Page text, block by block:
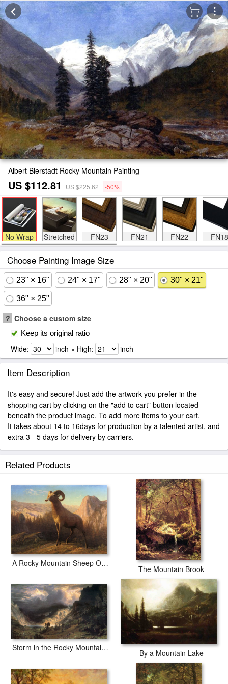
Albert Bierstadt Rocky Mountain Painting
US $112.81 US $225.62 -50%
No Wrap Stretched FN23 FN21 FN22 FN18
Choose Painting Image Size
23" × 16" 24" × 17" 28" × 20" 30" × 21"
36" × 25"
? Choose a custom size
Keep its original ratio
Wide: inch × High: inch
Item Description
It's easy and secure! Just add the artwork you prefer in the
shopping cart by clicking on the "add to cart" button located
beneath the product image. To add more items to your cart.
It takes about 14 to 16days for production by a talented artist, and
extra 3 - 5 days for delivery by carriers.
Related Products
A Rocky Mountain Sheep Ovis Montana
The Mountain Brook
Storm in the Rocky Mountains, Mt Rosalie
By a Mountain Lake